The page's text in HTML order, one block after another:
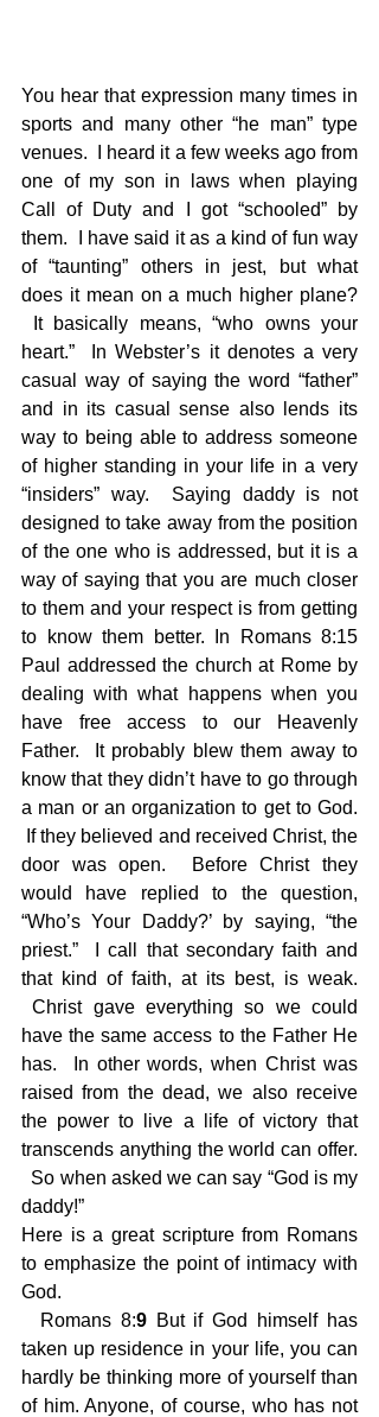
You hear that expression many times in
sports and many other “he man” type
venues.  I heard it a few weeks ago from
one of my son in laws when playing
Call of Duty and I got “schooled” by
them.  I have said it as a kind of fun way
of “taunting” others in jest, but what
does it mean on a much higher plane?
It basically means, “who owns your
heart.”  In Webster’s it denotes a very
casual way of saying the word “father”
and in its casual sense also lends its
way to being able to address someone
of higher standing in your life in a very
“insiders” way.  Saying daddy is not
designed to take away from the position
of the one who is addressed, but it is a
way of saying that you are much closer
to them and your respect is from getting
to know them better. In Romans 8:15
Paul addressed the church at Rome by
dealing with what happens when you
have free access to our Heavenly
Father.  It probably blew them away to
know that they didn’t have to go through
a man or an organization to get to God.
If they believed and received Christ, the
door was open.  Before Christ they
would have replied to the question,
“Who’s Your Daddy?’ by saying, “the
priest.”  I call that secondary faith and
that kind of faith, at its best, is weak.
Christ gave everything so we could
have the same access to the Father He
has.  In other words, when Christ was
raised from the dead, we also receive
the power to live a life of victory that
transcends anything the world can offer.
So when asked we can say “God is my
daddy!”
Here is a great scripture from Romans
to emphasize the point of intimacy with
God.
Romans 8:9 But if God himself has
taken up residence in your life, you can
hardly be thinking more of yourself than
of him. Anyone, of course, who has not